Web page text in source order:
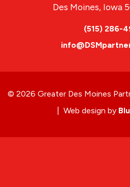
Des Moines, Iowa
(515) 286-
© 2026 Greater Des Moines
Web design by